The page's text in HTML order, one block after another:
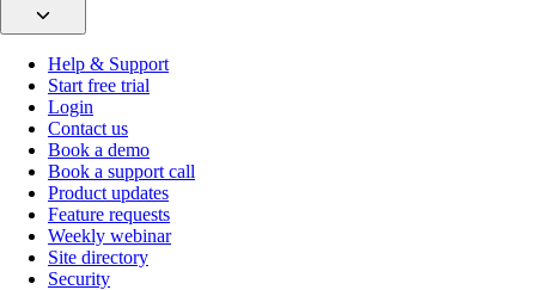
Help & Support
Start free trial
Login
Contact us
Book a demo
Book a support call
Product updates
Feature requests
Weekly webinar
Site directory
Security